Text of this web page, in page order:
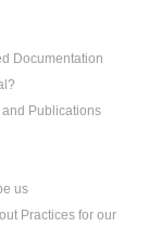
Documentation
and Publications
us
Practices for our